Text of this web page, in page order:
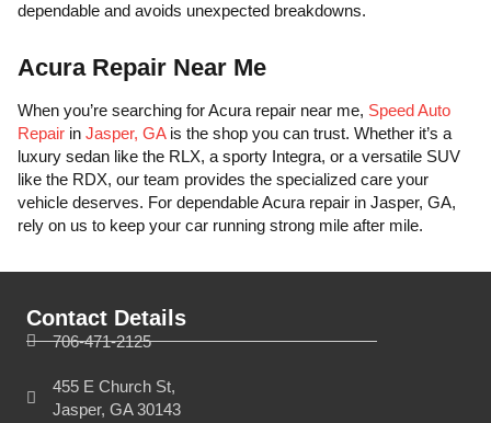
dependable and avoids unexpected breakdowns.
Acura Repair Near Me
When you’re searching for Acura repair near me, Speed Auto
Repair in Jasper, GAis the shop you can trust. Whether it’s a
luxury sedan like the RLX, a sporty Integra, or a versatile SUV
like the RDX, our team provides the specialized care your
vehicle deserves. For dependable Acura repair in Jasper, GA,
rely on us to keep your car running strong mile after mile.
Contact Details
706-471-2125
455 E Church St,
Jasper, GA 30143